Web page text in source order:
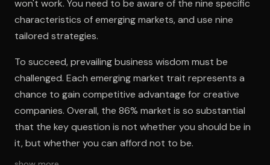
won't work. You need to be aware of the nine specific
characteristics of emerging markets, and use nine
tailored strategies.
To succeed, prevailing business wisdom must be
challenged. Each emerging market trait represents a
chance to gain competitive advantage for creative
companies. Overall, the 86% market is so substantial
that the key question is not whether you should be in
it, but whether you can afford not to be.